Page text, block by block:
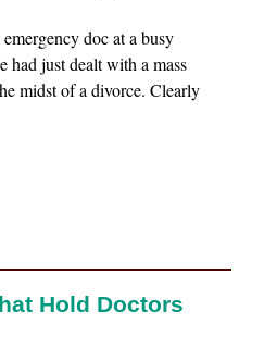
doc at a busy
had just dealt with a mass
midst of a divorce. Clearly
Hold Doctors